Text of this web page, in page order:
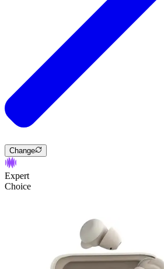
Change
Expert
Choice